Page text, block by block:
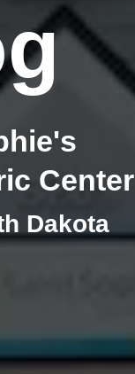
Center
Dakota